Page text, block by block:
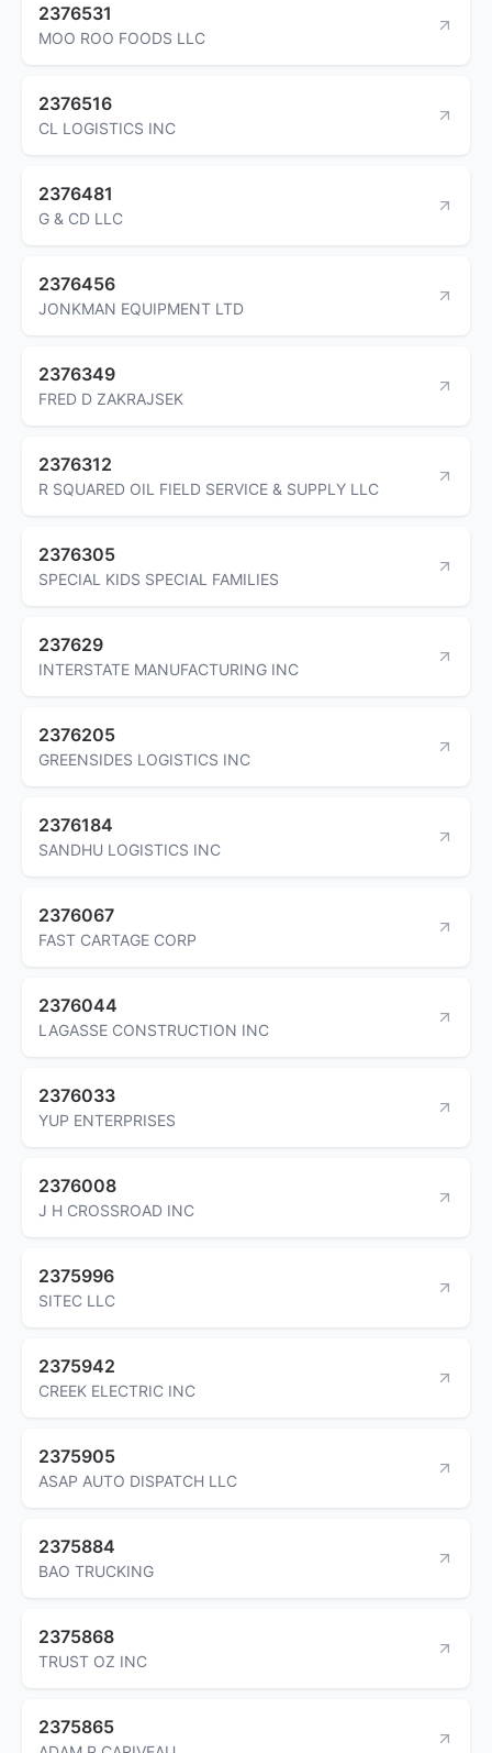
2376531
MOO ROO FOODS LLC
2376516
CL LOGISTICS INC
2376481
G & CD LLC
2376456
JONKMAN EQUIPMENT LTD
2376349
FRED D ZAKRAJSEK
2376312
R SQUARED OIL FIELD SERVICE & SUPPLY LLC
2376305
SPECIAL KIDS SPECIAL FAMILIES
237629
INTERSTATE MANUFACTURING INC
2376205
GREENSIDES LOGISTICS INC
2376184
SANDHU LOGISTICS INC
2376067
FAST CARTAGE CORP
2376044
LAGASSE CONSTRUCTION INC
2376033
YUP ENTERPRISES
2376008
J H CROSSROAD INC
2375996
SITEC LLC
2375942
CREEK ELECTRIC INC
2375905
ASAP AUTO DISPATCH LLC
2375884
BAO TRUCKING
2375868
TRUST OZ INC
2375865